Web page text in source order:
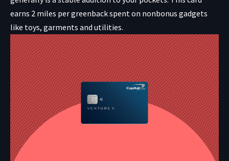
earns 2 miles per greenback spent on nonbonus gadgets
like toys, garments and utilities.